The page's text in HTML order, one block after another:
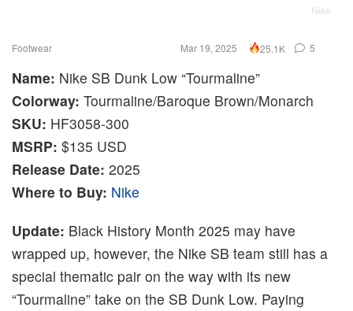
Nike
Footwear Mar 19, 2025 25.1K 5
Name: Nike SB Dunk Low “Tourmaline”
Colorway: Tourmaline/Baroque Brown/Monarch
SKU: HF3058-300
MSRP: $135 USD
Release Date: 2025
Where to Buy: Nike
Update: Black History Month 2025 may have
wrapped up, however, the Nike SB team still has a
special thematic pair on the way with its new
“Tourmaline” take on the SB Dunk Low. Paying